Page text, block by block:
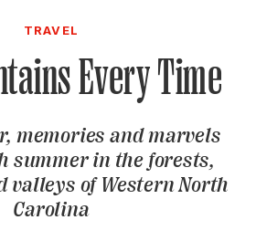
GET A SUBSCRIPTION
GIVE A GIFT
MANAGE YOUR SUBSCRIPTION
UP WITH
TRAVEL
Every Time
memories and marvels
summer in the forests,
valleys of Western North
Carolina